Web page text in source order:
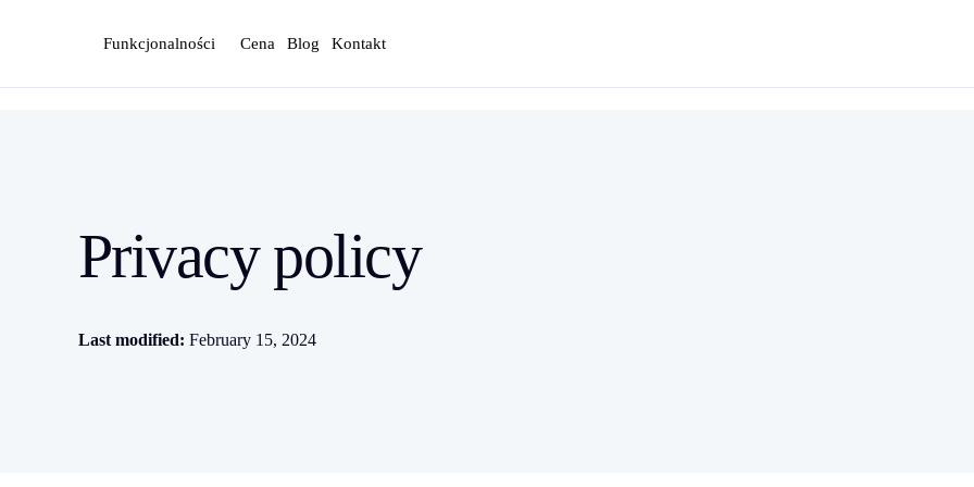
Funkcjonalności Cena Blog Kontakt
Privacy policy
Last modified: February 15, 2024